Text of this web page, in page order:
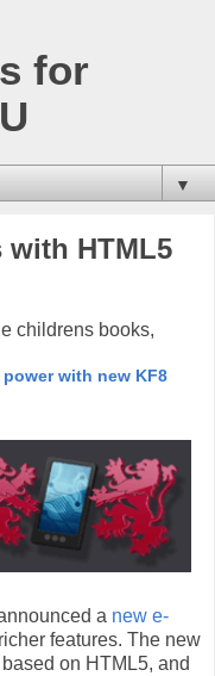
for
▼
with HTML5
childrens books,
with new KF8
a new e-
features. The new
on HTML5, and